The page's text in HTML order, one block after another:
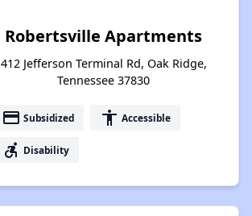
Robertsville Apartments
412 Jefferson Terminal Rd, Oak Ridge,
Tennessee 37830
payment Subsidized accessibility Accessible
accessible_forward Disability